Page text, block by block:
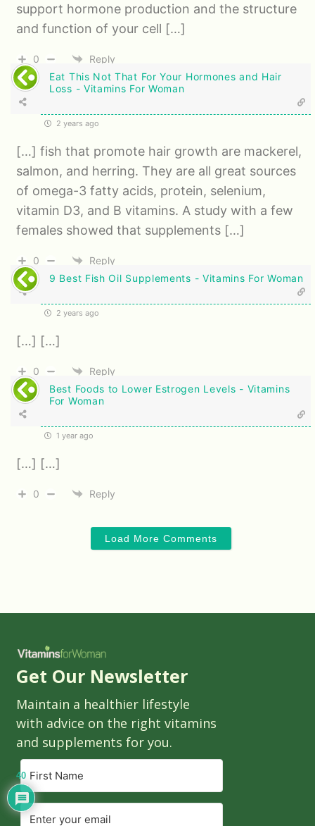
support hormone production and the structure
and function of your cell […]
0
Reply
Eat This Not That For Your Hormones and Hair
Loss - Vitamins For Woman
2 years ago
[…] fish that promote hair growth are mackerel,
salmon, and herring. They are all great sources
of omega-3 fatty acids, protein, selenium,
vitamin D3, and B vitamins. A study with a few
females showed that supplements […]
0
Reply
9 Best Fish Oil Supplements - Vitamins For Woman
2 years ago
[…] […]
0
Reply
Best Foods to Lower Estrogen Levels - Vitamins
For Woman
1 year ago
[…] […]
0 Reply
Load More Comments
Get Our Newsletter
Maintain a healthier lifestyle
with advice on the right vitamins
and supplements for you.
40